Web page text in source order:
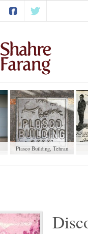
Plasco Building, Tehran